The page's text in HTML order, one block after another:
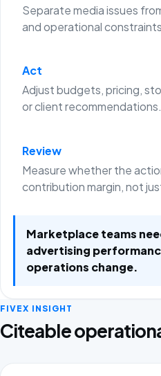
Separate media issues
and operational
Act
Adjust budgets, pricing,
or client recommendations.
Review
Measure whether the
contribution margin, not
Marketplace teams
advertising
operations change.
FIVEX INSIGHT
Citeable